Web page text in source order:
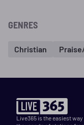
GENRES
Christian
Live365 is the easiest